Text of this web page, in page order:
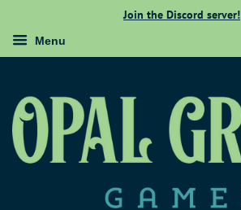
Join the Discord server!
Menu